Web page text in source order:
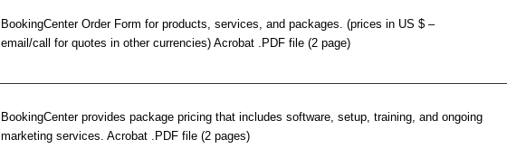
BookingCenter Order Form for products, services, and packages. (prices in US $ –
email/call for quotes in other currencies) Acrobat .PDF file (2 page)
BookingCenter provides package pricing that includes software, setup, training, and ongoing
marketing services. Acrobat .PDF file (2 pages)